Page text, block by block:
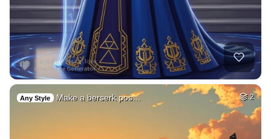
Any Style Make a berserk pos… 2